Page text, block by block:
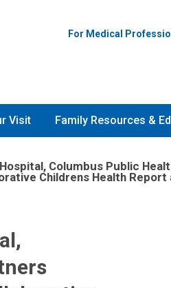
For Medical
Visit Family Resources &
Columbus Public
Childrens Health